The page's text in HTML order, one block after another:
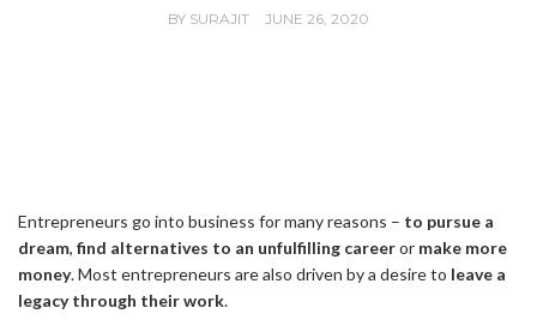
BY SURAJIT JUNE 26, 2020
Entrepreneurs go into business for many reasons – to pursue a
dream, find alternatives to an unfulfilling careeror make more
money. Most entrepreneurs are also driven by a desire to leave a
legacy through their work.